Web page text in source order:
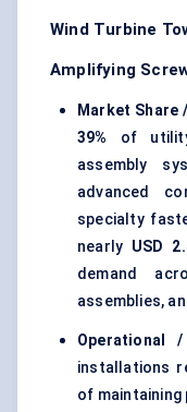
Wind Turbine
Amplifying
Market Share
39%
of
assembly
advanced
specialty
nearly USD
demand
assemblies,
Operational
installations
of